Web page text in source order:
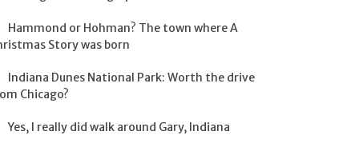
Hammond or Hohman? The town where A
Story was born
Indiana Dunes National Park: Worth the drive
Chicago?
Yes, I really did walk around Gary, Indiana